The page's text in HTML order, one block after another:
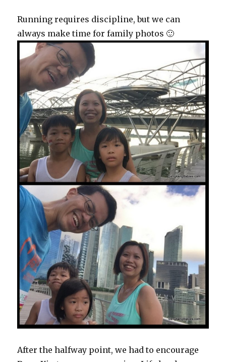
Running requires discipline, but we can
always make time for family photos 🙂
After the halfway point, we had to encourage